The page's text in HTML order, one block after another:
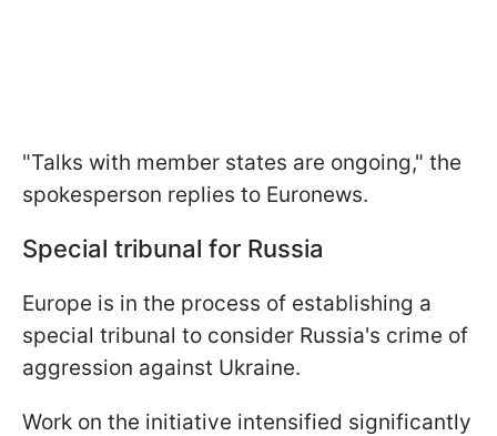
"Talks with member states are ongoing," the
spokesperson replies to Euronews.
Special tribunal for Russia
Europe is in the process of establishing a
special tribunal to consider Russia's crime of
aggression against Ukraine.
Work on the initiative intensified significantly